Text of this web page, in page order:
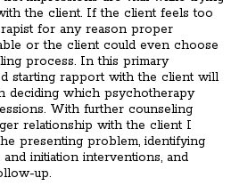
the client. If the client feels too
for any reason proper
or the client could even choose
process. In this primary
starting rapport with the client will
deciding which psychotherapy
With further counseling
relationship with the client I
presenting problem, identifying
initiation interventions, and
up.